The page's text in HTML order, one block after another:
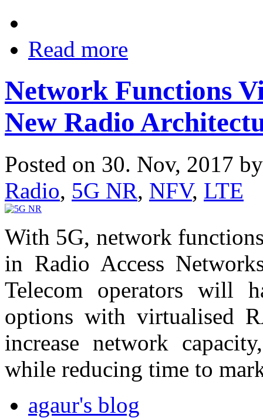
Read more
Network Functions
New Radio
Posted on 30. Nov, 2017
Radio, 5G NR, NFV, LTE
With 5G, network
in Radio Access
Telecom operators will
options with virtualised
increase network
while reducing time to
agaur's blog